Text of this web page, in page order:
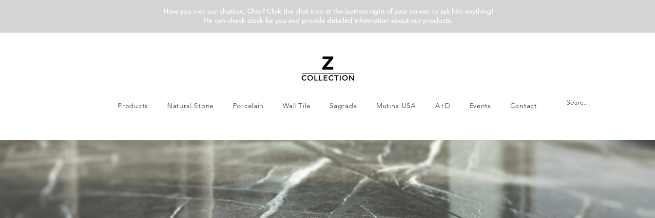
Have you met our chatbot, Chip? Click the chat icon at the bottom right of your screen to ask him anything!
He can check stock for you and provide detailed information about our products.
Products Natural Stone Porcelain Wall Tile Sagrada Mutina USA A+D Events Contact